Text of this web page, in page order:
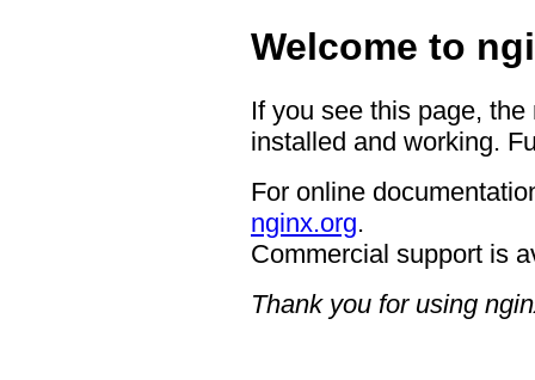
Welcome to
If you see this page,
installed and working.
For online
nginx.org.
Commercial support is
Thank you for using